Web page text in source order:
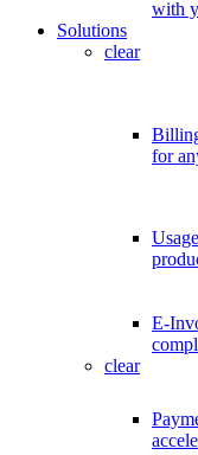
with
Solutions
clear
for
E-
clear